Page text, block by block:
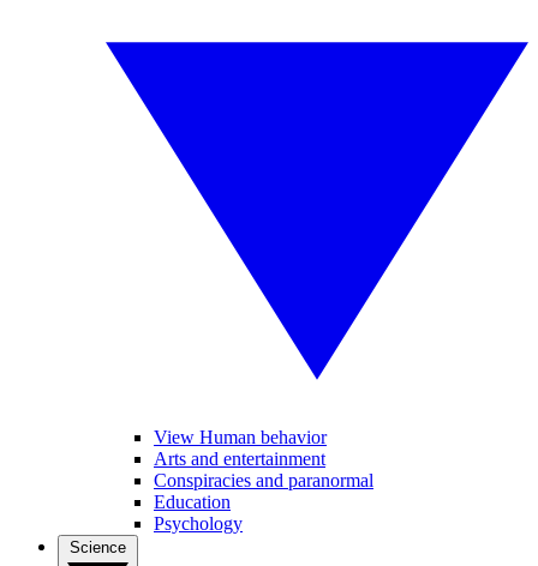
View Human behavior
Arts and entertainment
Conspiracies and paranormal
Education
Psychology